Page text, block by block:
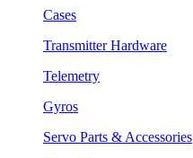
Cases
Transmitter Hardware
Telemetry
Gyros
Servo Parts & Accessories